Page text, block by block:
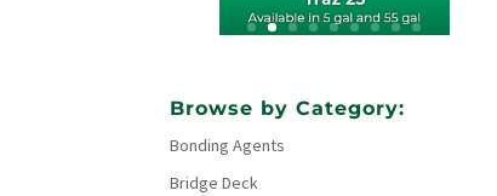
Browse by Category:
Bonding Agents
Bridge Deck